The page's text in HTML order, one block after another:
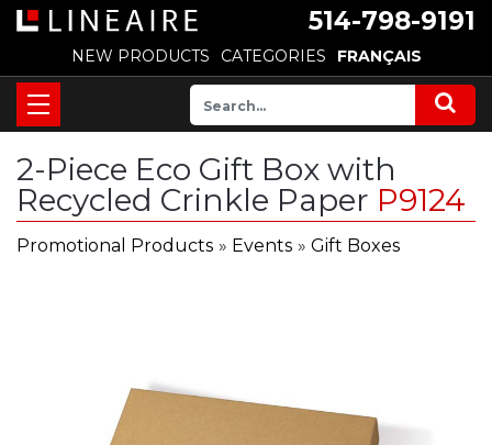
514-798-9191
NEW PRODUCTS CATEGORIES FRANÇAIS
2-Piece Eco Gift Box with
Recycled Crinkle Paper P9124
Promotional Products » Events » Gift Boxes